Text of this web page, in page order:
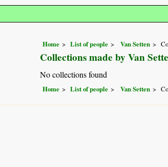
Home List of people Van Setten
Collections made by Van
No collections found
Home List of people Van Setten